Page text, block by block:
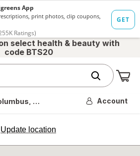
select health & beauty with
code BTS20
OH Account
Update location
opens
overlay